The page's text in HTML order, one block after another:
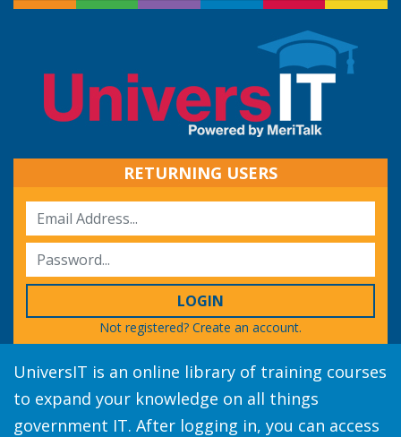
RETURNING USERS
LOGIN
Not registered? Create an account.
UniversIT is an online library of training courses
to expand your knowledge on all things
government IT. After logging in, you can access